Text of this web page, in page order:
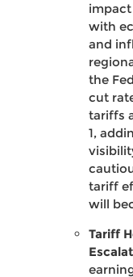
impact
with
and
the
cut
tariffs
1,
tariff
will
Tariff